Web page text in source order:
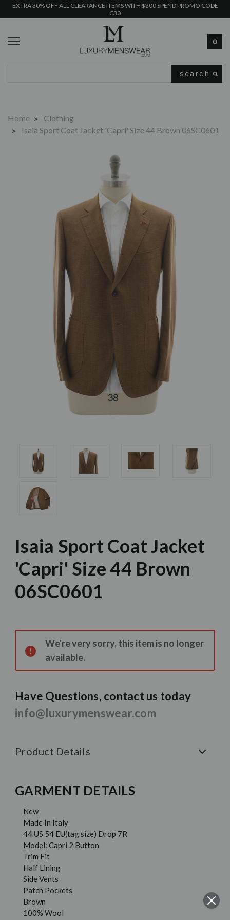
EXTRA 30% OFF ALL CLEARANCE ITEMS WITH $300 SPEND PROMO CODE
C30
0
Home
Clothing
Isaia Sport Coat Jacket 'Capri' Size 44 Brown 06SC0601
Isaia Sport Coat Jacket
'Capri' Size 44 Brown
06SC0601
Stock:
We're very sorry, this item is no longer
available.
Have Questions, contact us today
info@luxurymenswear.com
Product Details
GARMENT DETAILS
New
Made In Italy
44 US 54 EU(tag size) Drop 7R
Model: Capri 2 Button
Trim Fit
Half Lining
Side Vents
Patch Pockets
Brown
100% Wool